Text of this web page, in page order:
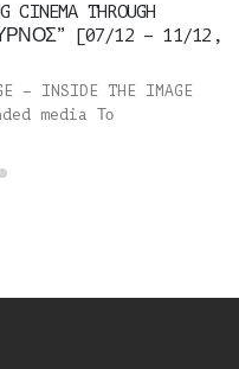
THROUGH
[07/12 – 11/12,
– INSIDE THE IMAGE
media Το